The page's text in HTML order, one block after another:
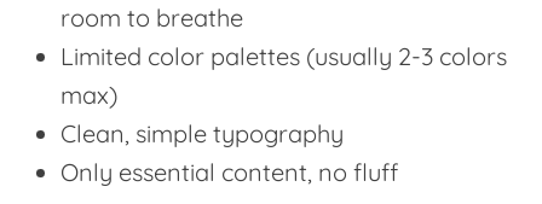
room to breathe
Limited color palettes (usually 2-3 colors
max)
Clean, simple typography
Only essential content, no fluff